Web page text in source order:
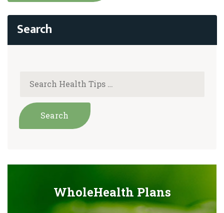
WholeHealth Plans